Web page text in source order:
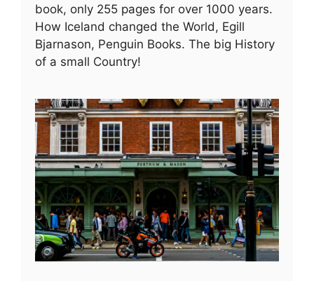
book, only 255 pages for over 1000 years.
How Iceland changed the World, Egill
Bjarnason, Penguin Books. The big History
of a small Country!